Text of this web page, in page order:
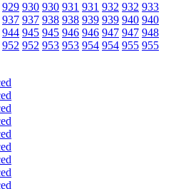
929 930 930 931 931 932 932 933
937 937 938 938 939 939 940 940
944 945 945 946 946 947 947 948
952 952 953 953 954 954 955 955